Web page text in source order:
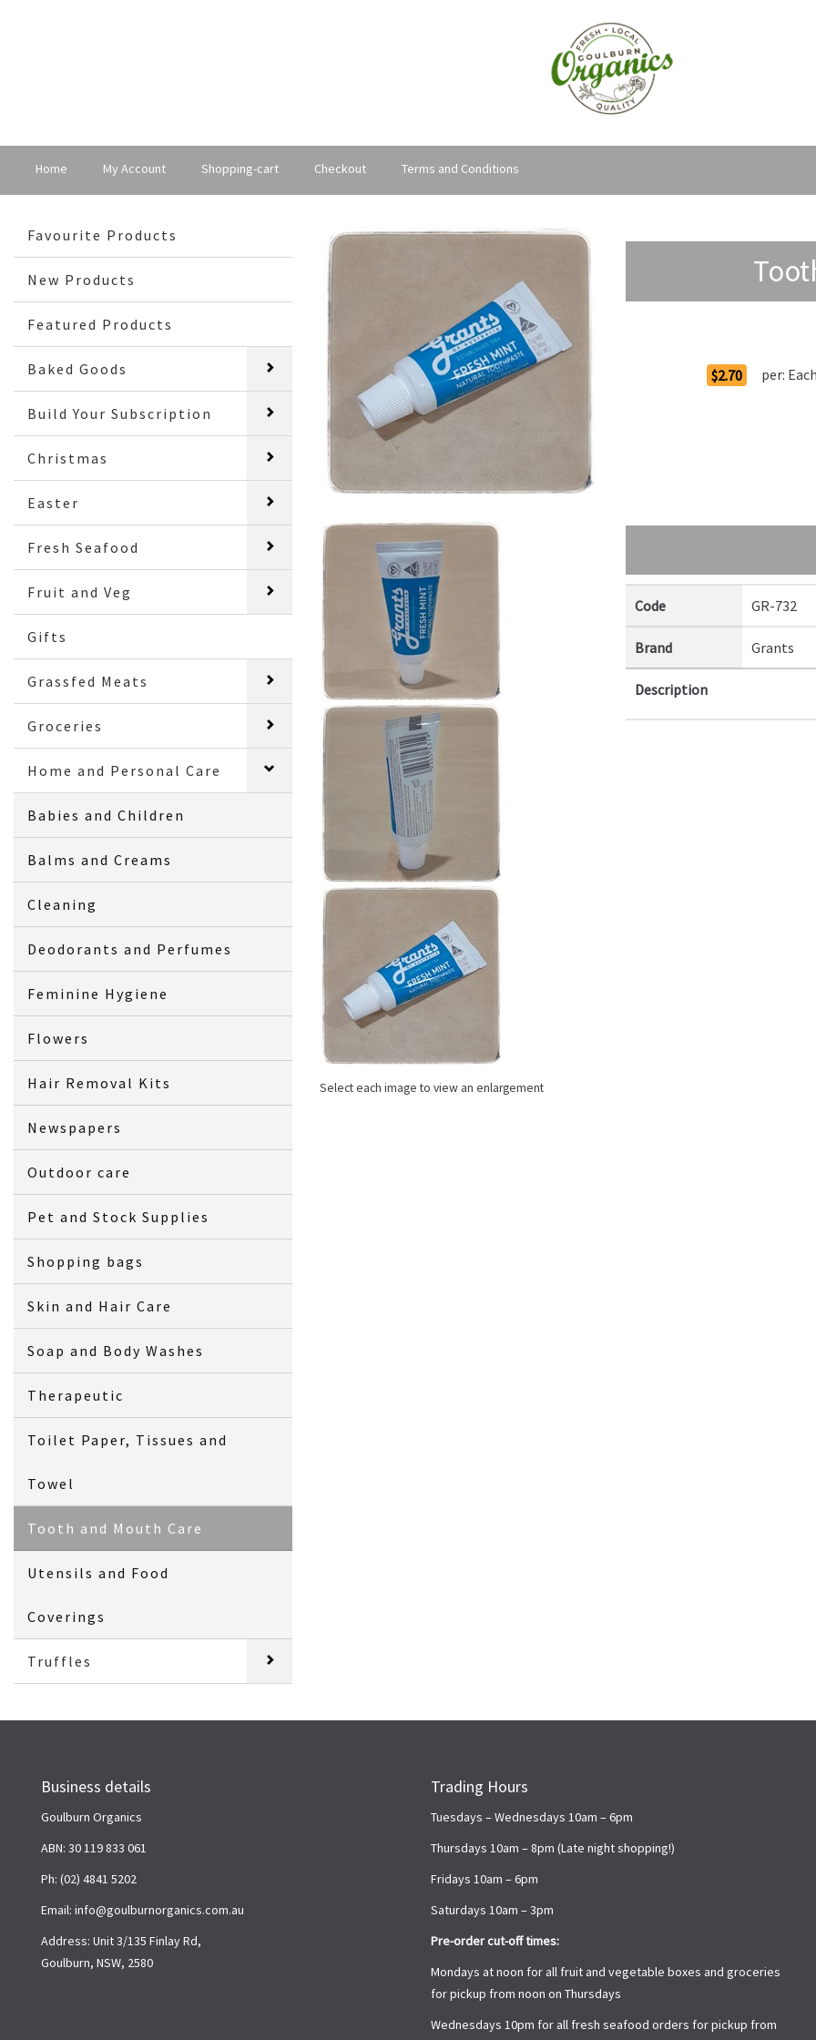
Home My Account Shopping-cart Checkout Terms and Conditions
Favourite Products
New Products
Featured Products
Baked Goods
Build Your Subscription
Christmas
Easter
Fresh Seafood
Fruit and Veg
Gifts
Grassfed Meats
Groceries
Home and Personal Care
Babies and Children
Balms and Creams
Cleaning
Deodorants and Perfumes
Feminine Hygiene
Flowers
Hair Removal Kits
Newspapers
Outdoor care
Pet and Stock Supplies
Shopping bags
Skin and Hair Care
Soap and Body Washes
Therapeutic
Toilet Paper, Tissues and
Towel
Tooth and Mouth Care
Utensils and Food
Coverings
Truffles
Select each image to view an enlargement
$2.70 per: Each
Code GR-732
Brand Grants
Description
Business details
Goulburn Organics
ABN: 30 119 833 061
Ph: (02) 4841 5202
Email: info@goulburnorganics.com.au
Address: Unit 3/135 Finlay Rd,
Goulburn, NSW, 2580
Trading Hours
Tuesdays – Wednesdays 10am – 6pm
Thursdays 10am – 8pm (Late night shopping!)
Fridays 10am – 6pm
Saturdays 10am – 3pm
Pre-order cut-off times:
Mondays at noon for all fruit and vegetable boxes and groceries
for pickup from noon on Thursdays
Wednesdays 10pm for all fresh seafood orders for pickup from